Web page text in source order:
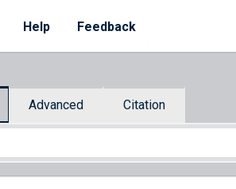
Help Feedback
Advanced Citation